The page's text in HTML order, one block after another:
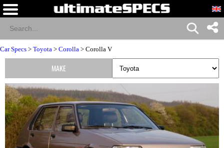
Car Specs > Toyota > Corolla > Corolla V
MAKE